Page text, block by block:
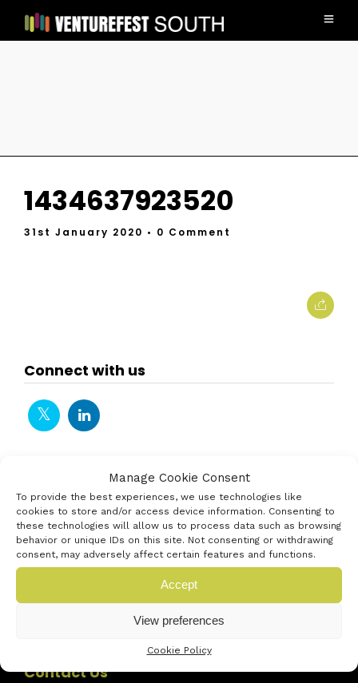
Manage Cookie Consent
To provide the best experiences, we use technologies like
cookies to store and/or access device information. Consenting to
these technologies will allow us to process data such as browsing
behavior or unique IDs on this site. Not consenting or withdrawing
consent, may adversely affect certain features and functions.
Accept
View preferences
Cookie Policy
1434637923520
31st January 2020 • 0 Comment
Connect with us
Contact Us